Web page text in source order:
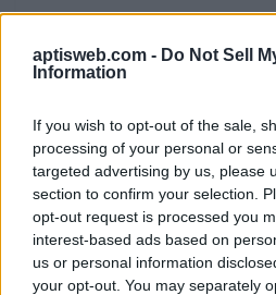
aptisweb.com - Do Not Sell
Information
If you wish to opt-out of the sale,
processing of your personal or
targeted advertising by us, please
section to confirm your selection.
opt-out request is processed you
interest-based ads based on
us or personal information
your opt-out. You may separately
3. participates in a
4. enjoys
5. dislikes busy